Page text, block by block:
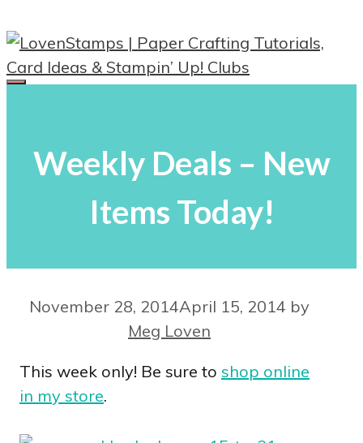
to
content
Weekly Deals – New
Items Today!
November 28, 2014April 15, 2014 by
Meg Loven
This week only! Be sure to shop online
in my store.